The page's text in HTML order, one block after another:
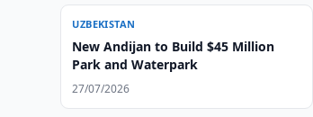
UZBEKISTAN
New Andijan to Build $45 Million
Park and Waterpark
27/07/2026